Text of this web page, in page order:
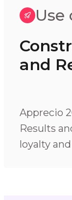
Use
and
Apprecio
Results
loyalty